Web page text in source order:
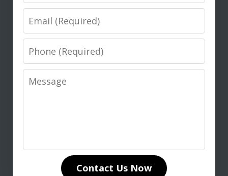
knowledge of life insurance law and
unwavering dedication to our case
Email
Phone
Message
Contact Us Now